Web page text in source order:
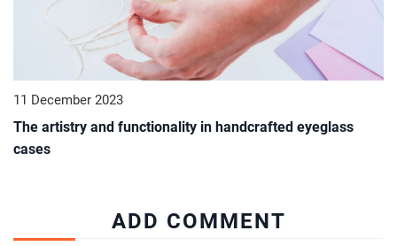
11 December 2023
The artistry and functionality in handcrafted eyeglass
cases
ADD COMMENT